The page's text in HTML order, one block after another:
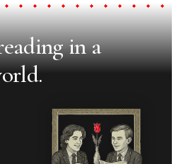
in a